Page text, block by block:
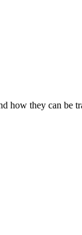
how they can be